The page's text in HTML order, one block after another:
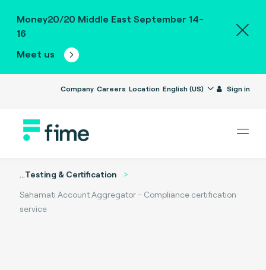
Money20/20 Middle East September 14-
16
Meet us
Company Careers Location English (US) Sign in
...Testing & Certification
Sahamati Account Aggregator - Compliance certification
service